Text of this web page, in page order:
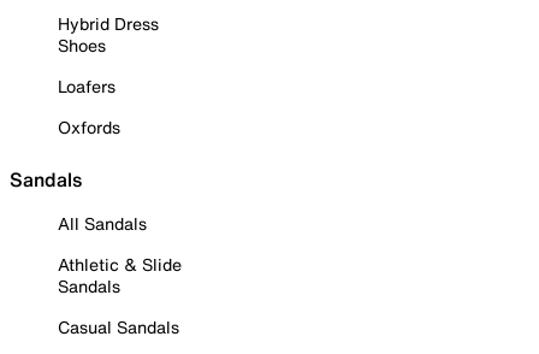
Hybrid Dress
Shoes
Loafers
Oxfords
Sandals
All Sandals
Athletic & Slide
Sandals
Casual Sandals